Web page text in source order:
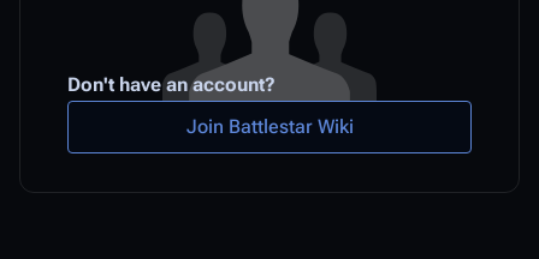
Don't have an account?
Join Battlestar Wiki